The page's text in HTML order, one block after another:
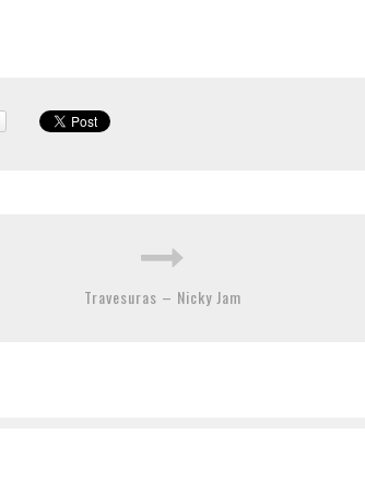
Travesuras – Nicky Jam